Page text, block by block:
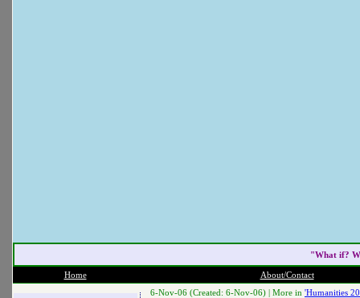
"What if?
Home About/Contact
6-Nov-06 (Created: 6-Nov-06) | More in 'Humanities